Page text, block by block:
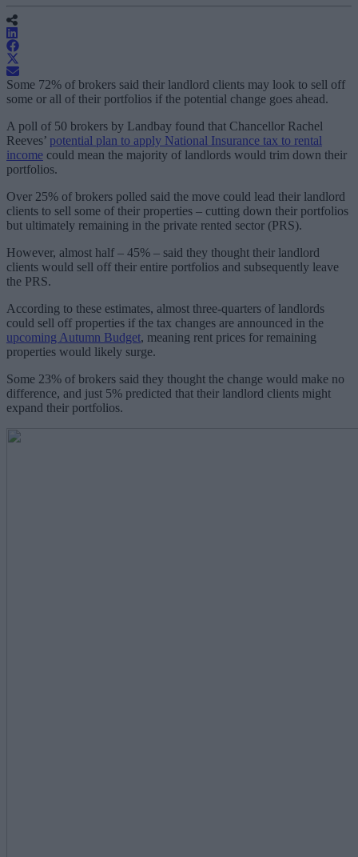
Some 72% of brokers said their landlord clients may look to sell off
some or all of their portfolios if the potential change goes ahead.
A poll of 50 brokers by Landbay found that Chancellor Rachel
Reeves’ potential plan to apply National Insurance tax to rental
income could mean the majority of landlords would trim down their
portfolios.
Over 25% of brokers polled said the move could lead their landlord
clients to sell some of their properties – cutting down their portfolios
but ultimately remaining in the private rented sector (PRS).
However, almost half – 45% – said they thought their landlord
clients would sell off their entire portfolios and subsequently leave
the PRS.
According to these estimates, almost three-quarters of landlords
could sell off properties if the tax changes are announced in the
upcoming Autumn Budget, meaning rent prices for remaining
properties would likely surge.
Some 23% of brokers said they thought the change would make no
difference, and just 5% predicted that their landlord clients might
expand their portfolios.